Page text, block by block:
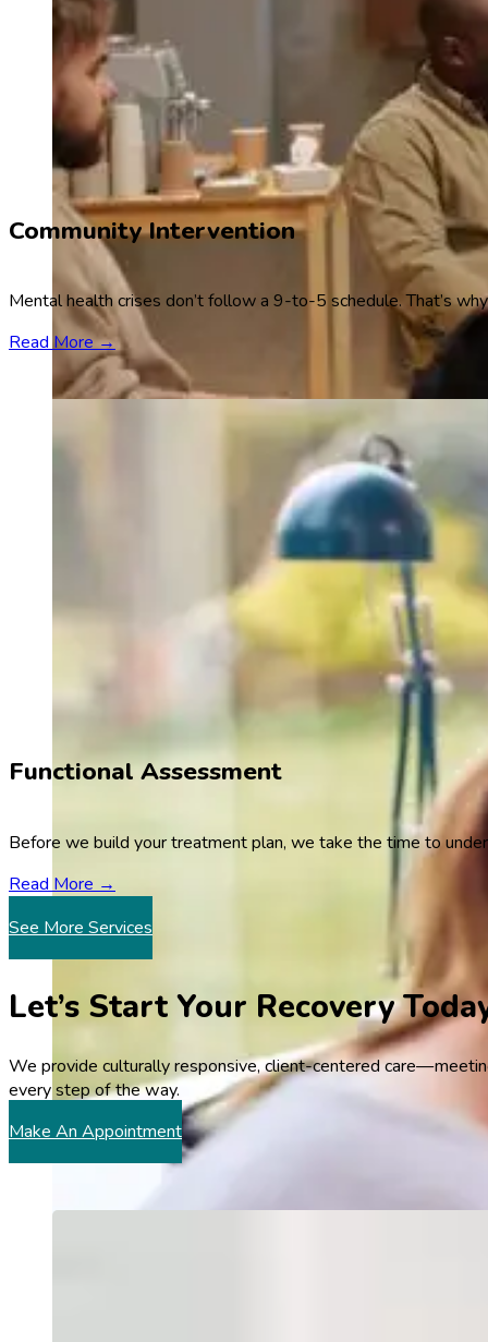
Community Intervention
Mental health crises don’t follow a 9-to-5 schedule. That’s
Read More →
Functional Assessment
Before we build your treatment plan, we take the time to
Read More →
See More Services
Let’s Start Your Recovery
We provide culturally responsive, client-centered
every step of the way.
Make An Appointment